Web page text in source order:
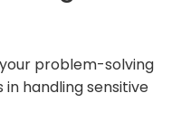
problem-solving
handling sensitive